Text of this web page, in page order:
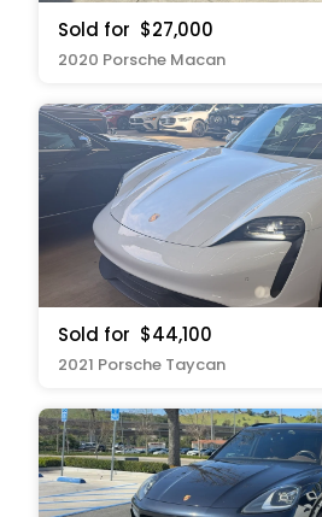
Sold for $27,000
2020 Porsche Macan
Sold for $44,100
2021 Porsche Taycan